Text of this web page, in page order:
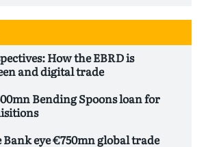
How the EBRD is
and digital trade
Bending Spoons loan for
Bank eye €750mn global trade